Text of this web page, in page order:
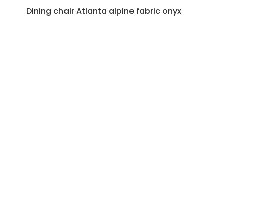
Dining chair Atlanta alpine fabric onyx